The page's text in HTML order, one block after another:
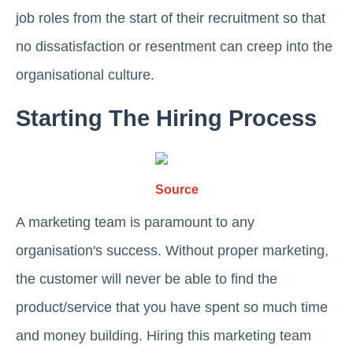
job roles from the start of their recruitment so that
no dissatisfaction or resentment can creep into the
organisational culture.
Starting The Hiring Process
Source
A marketing team is paramount to any
organisation's success. Without proper marketing,
the customer will never be able to find the
product/service that you have spent so much time
and money building. Hiring this marketing team